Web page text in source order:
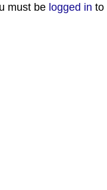
must be logged in to